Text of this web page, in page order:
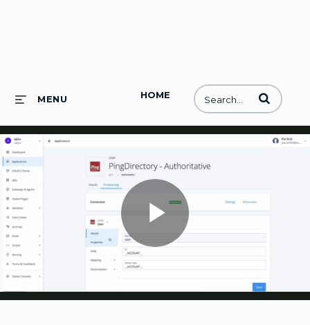
HOME
MENU Enter terms
Play